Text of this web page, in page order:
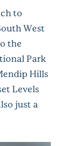
to
West
the
Park
Hills
Levels
just a